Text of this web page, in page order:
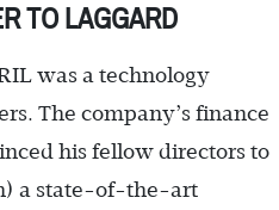
TO LAGGARD
was a technology
The company’s finance
his fellow directors to
a state-of-the-art